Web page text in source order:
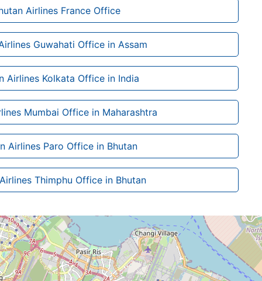
Airlines France Office
Guwahati Office in Assam
Airlines Kolkata Office in India
Mumbai Office in Maharashtra
Airlines Paro Office in Bhutan
Thimphu Office in Bhutan